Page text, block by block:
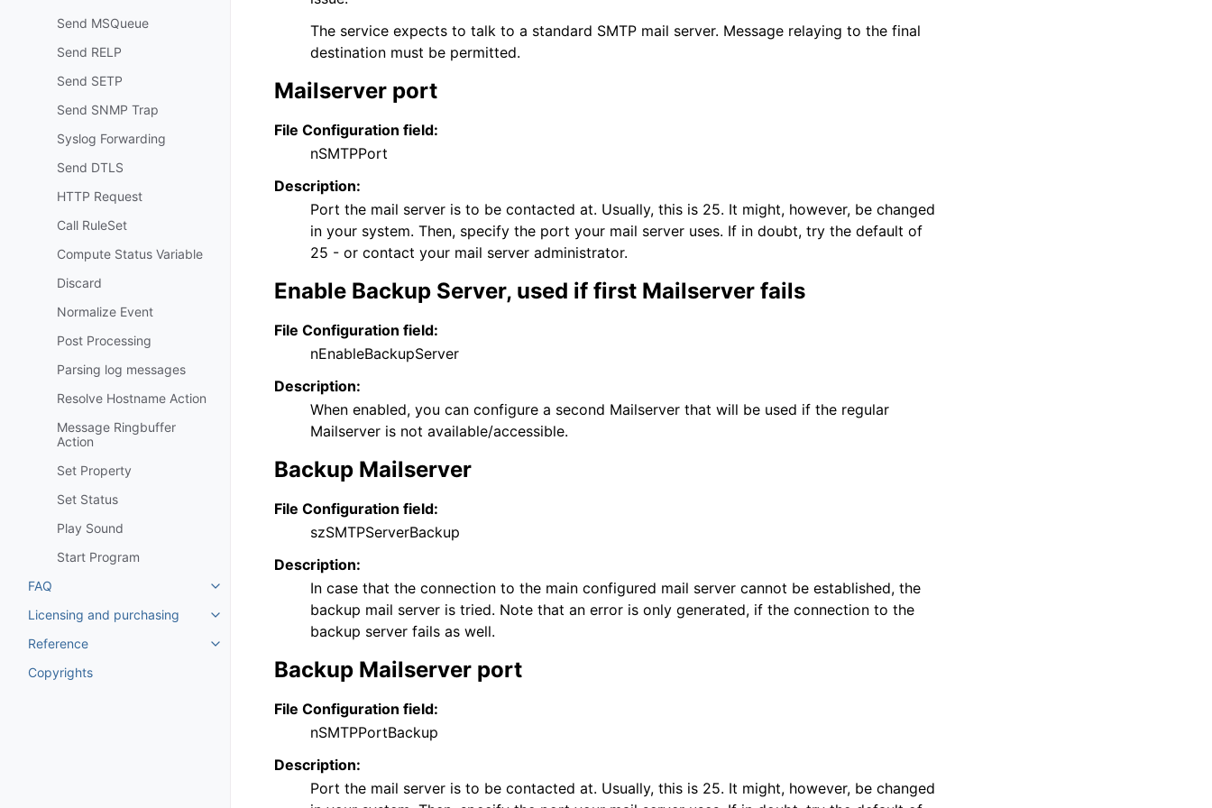
Send MSQueue
Send RELP
Send SETP
Send SNMP Trap
Syslog Forwarding
Send DTLS
HTTP Request
Call RuleSet
Compute Status Variable
Discard
Normalize Event
Post Processing
Parsing log messages
Resolve Hostname Action
Message Ringbuffer
Action
Set Property
Set Status
Play Sound
Start Program
FAQ
Toggle navigation of FAQ
Licensing and purchasing
Toggle navigation of Licensing and purchasing
Reference
Toggle navigation of Reference
Copyrights
The service expects to talk to a standard SMTP mail server. Message relaying to the final
destination must be permitted.
Mailserver port
File Configuration field:
nSMTPPort
Description:
Port the mail server is to be contacted at. Usually, this is 25. It might, however, be changed
in your system. Then, specify the port your mail server uses. If in doubt, try the default of
25 - or contact your mail server administrator.
Enable Backup Server, used if first Mailserver fails
File Configuration field:
nEnableBackupServer
Description:
When enabled, you can configure a second Mailserver that will be used if the regular
Mailserver is not available/accessible.
Backup Mailserver
File Configuration field:
szSMTPServerBackup
Description:
In case that the connection to the main configured mail server cannot be established, the
backup mail server is tried. Note that an error is only generated, if the connection to the
backup server fails as well.
Backup Mailserver port
File Configuration field:
nSMTPPortBackup
Description:
Port the mail server is to be contacted at. Usually, this is 25. It might, however, be changed